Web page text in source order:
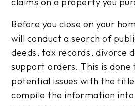
Before you close on your
will conduct a search of
deeds, tax records, divorce
support orders. This is done
potential issues with the
compile the information